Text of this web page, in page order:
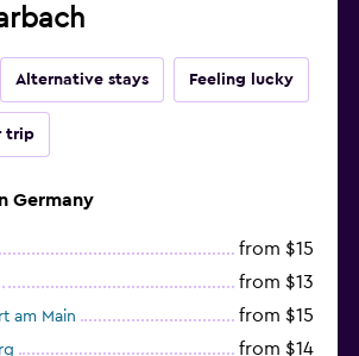
Alternative stays Feeling lucky
trip
Germany
from $15
from $13
am Main from $15
from $14